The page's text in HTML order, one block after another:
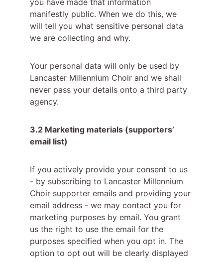
you have made that information
manifestly public. When we do this, we
will tell you what sensitive personal data
we are collecting and why.
Your personal data will only be used by
Lancaster Millennium Choir and we shall
never pass your details onto a third party
agency.
3.2 Marketing materials (supporters’
email list)
If you actively provide your consent to us
- by subscribing to Lancaster Millennium
Choir supporter emails and providing your
email address - we may contact you for
marketing purposes by email. You grant
us the right to use the email for the
purposes specified when you opt in. The
option to opt out will be clearly displayed